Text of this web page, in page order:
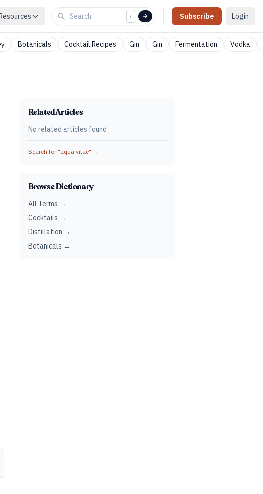
/ Subscribe Login
Botanicals Cocktail Recipes Gin Gin Fermentation Vodka
Related Articles
No related articles found
Search for "aqua vitae" →
Browse Dictionary
All Terms →
Cocktails →
Distillation →
Botanicals →